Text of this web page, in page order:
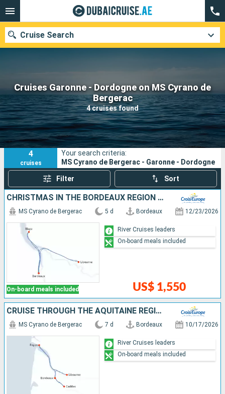
Cruises Garonne - Dordogne on MS Cyrano de
Bergerac
4 cruises found
Cruise Search
Our destinations
Departure month
Ports Cruise lines
Search
4
cruises
Your search criteria:
MS Cyrano de Bergerac - Garonne - Dordogne
Filter Sort
CHRISTMAS IN THE BORDEAUX REGION (PORT-TO-PORT CRUISE)
On-board meals included
MS Cyrano de Bergerac 5 d Bordeaux 12/23/2026
US$ 1,550
River Cruises leaders
On-board meals included
CRUISE THROUGH THE AQUITAINE REGION FROM BORDEAUX TO ROYAN, ALONG THE GIRONDE ESTUARY AND THE GARONNE AND DORDOGNE RIVERS (PORT-TO-PORT CRUISE)
MS Cyrano de Bergerac 7 d Bordeaux 10/17/2026
River Cruises leaders
On-board meals included